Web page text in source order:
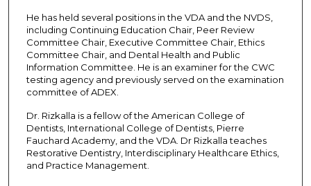
He has held several positions in the VDA and the NVDS,
including Continuing Education Chair, Peer Review
Committee Chair, Executive Committee Chair, Ethics
Committee Chair, and Dental Health and Public
Information Committee. He is an examiner for the CWC
testing agency and previously served on the examination
committee of ADEX.
Dr. Rizkalla is a fellow of the American College of
Dentists, International College of Dentists, Pierre
Fauchard Academy, and the VDA. Dr Rizkalla teaches
Restorative Dentistry, Interdisciplinary Healthcare Ethics,
and Practice Management.